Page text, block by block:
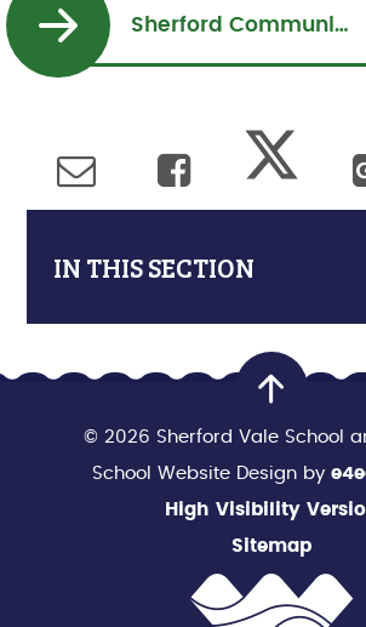
Sherford Community Church Mothering Sunday Service 10 March 10 am (3) (2)
IN THIS SECTION
© 2026 Sherford Vale School
School Website Design by
High Visibility
Sitemap